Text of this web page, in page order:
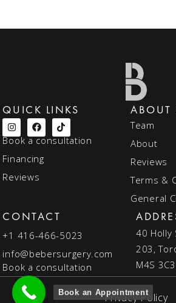
QUICK LINKS
Book a consultation
Financing
Reviews
ABOUT
Team
About
Reviews
Terms &
General
CONTACT
+1 416-466-5023
info@bebersurgery.com
Book a consultation
40 Holly
203,
M4S
Privacy Policy
Book an Appointment